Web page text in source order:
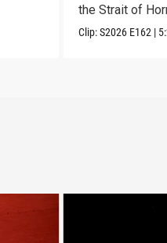
the Strait of
Clip:S2026 E162 |